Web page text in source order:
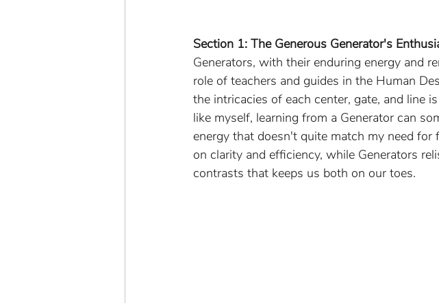
Section 1: The Generous Generator's
Generators, with their enduring energy and
role of teachers and guides in the Human
the intricacies of each center, gate, and line
like myself, learning from a Generator can
energy that doesn't quite match my need
on clarity and efficiency, while Generators
contrasts that keeps us both on our toes.